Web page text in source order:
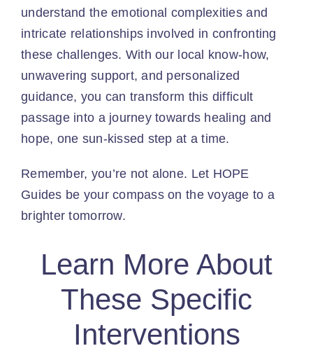
understand the emotional complexities and
intricate relationships involved in confronting
these challenges. With our local know-how,
unwavering support, and personalized
guidance, you can transform this difficult
passage into a journey towards healing and
hope, one sun-kissed step at a time.
Remember, you’re not alone. Let HOPE
Guides be your compass on the voyage to a
brighter tomorrow.
Learn More About
These Specific
Interventions